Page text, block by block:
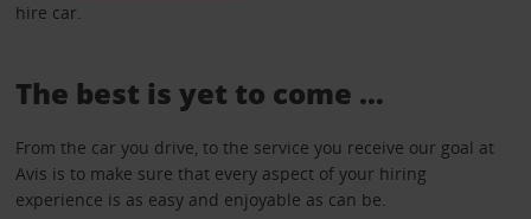
hire car.
The best is yet to come …
From the car you drive, to the service you receive our goal at
Avis is to make sure that every aspect of your hiring
experience is as easy and enjoyable as can be.